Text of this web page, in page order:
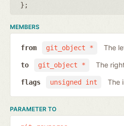
};
MEMBERS
git_object *
from The
git_object *
to The
unsigned int
flags The
PARAMETER TO